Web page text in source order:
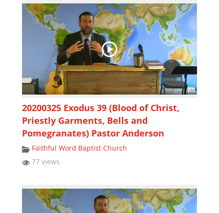
20200325 Exodus 39 (Blood of Christ,
Priestly Garments, Bells and
Pomegranates) Pastor Anderson
Faithful Word Baptist Church
77 views